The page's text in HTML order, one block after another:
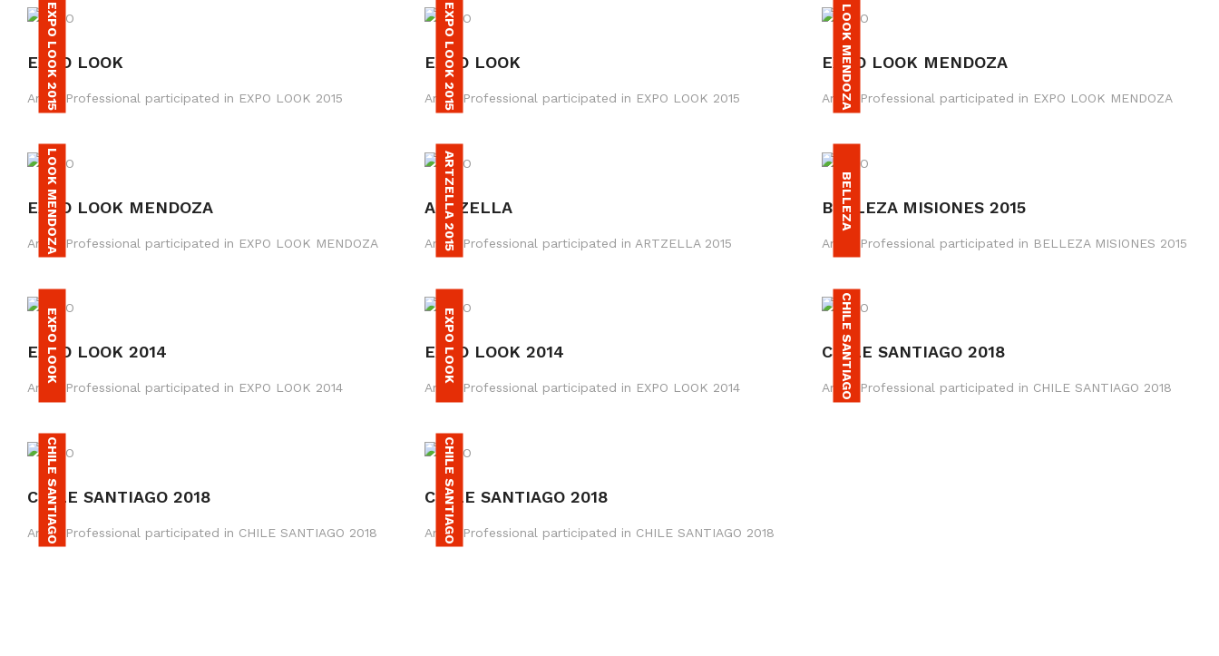
EXPO LOOK 2015
EXPO LOOK
Amax Professional participated in EXPO LOOK 2015 EXPO LOOK 2015
EXPO LOOK
Amax Professional participated in EXPO LOOK 2015 LOOK MENDOZA
EXPO LOOK MENDOZA
Amax Professional participated in EXPO LOOK MENDOZA
LOOK MENDOZA
EXPO LOOK MENDOZA
Amax Professional participated in EXPO LOOK MENDOZA ARTZELLA 2015
ARTZELLA
Amax Professional participated in ARTZELLA 2015
B
E
L
L
E
Z
A
M I
S
I
O
N
E
SBELLEZA MISIONES 2015
Amax Professional participated in BELLEZA MISIONES 2015
EXPO LOOK
EXPO LOOK 2014
Amax Professional participated in EXPO LOOK 2014
EXPO LOOK
EXPO LOOK 2014
Amax Professional participated in EXPO LOOK 2014 CHILE SANTIAGO
CHILE SANTIAGO 2018
Amax Professional participated in CHILE SANTIAGO 2018
CHILE SANTIAGO
CHILE SANTIAGO 2018
Amax Professional participated in CHILE SANTIAGO 2018 CHILE SANTIAGO
CHILE SANTIAGO 2018
Amax Professional participated in CHILE SANTIAGO 2018